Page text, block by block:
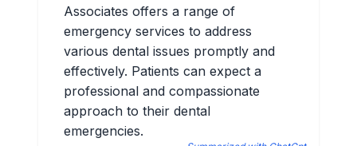
Associates offers a range of
emergency services to address
various dental issues promptly and
effectively. Patients can expect a
professional and compassionate
approach to their dental
emergencies.